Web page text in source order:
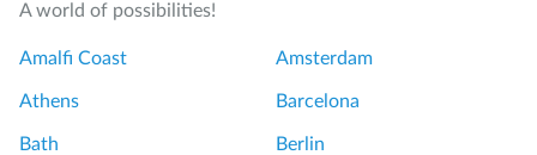
A world of possibilities!
Amalfi Coast Amsterdam
Athens Barcelona
Bath Berlin